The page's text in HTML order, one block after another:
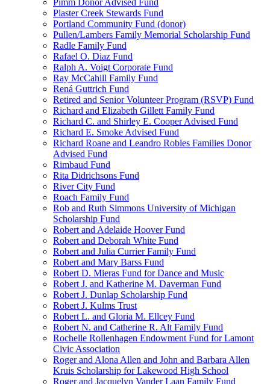
Pimm Donor Advised Fund
Plaster Creek Stewards Fund
Portland Community Fund (donor)
Pullen/Lambers Family Memorial Scholarship Fund
Radle Family Fund
Rafael O. Diaz Fund
Ralph A. Voigt Corporate Fund
Ray McCahill Family Fund
Rená Guttrich Fund
Retired and Senior Volunteer Program (RSVP) Fund
Richard and Elizabeth Gillett Family Fund
Richard C. and Shirley E. Cooper Advised Fund
Richard E. Smoke Advised Fund
Richard Roane and Leandro Robles Families Donor
Advised Fund
Rimbaud Fund
Rita Didrichsons Fund
River City Fund
Roach Family Fund
Rob and Ruth Simmons University of Michigan
Scholarship Fund
Robert and Adelaide Hoover Fund
Robert and Deborah White Fund
Robert and Julia Currier Family Fund
Robert and Mary Barss Fund
Robert D. Mieras Fund for Dance and Music
Robert J. and Katherine M. Daverman Fund
Robert J. Dunlap Scholarship Fund
Robert J. Kulms Trust
Robert L. and Gloria M. Ellcey Fund
Robert N. and Catherine R. Alt Family Fund
Rochelle Rollenhagen Endowment Fund for Lamont
Civic Association
Roger and Alona Allen and John and Barbara Allen
Kruis Scholarship for Lakewood High School
Roger and Jacquelyn Vander Laan Family Fund